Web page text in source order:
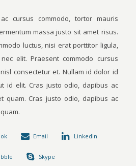
cursus commodo, tortor mauris
massa justo sit amet risus.
luctus, nisi erat porttitor ligula,
elit. Praesent commodo cursus
consectetur et. Nullam id dolor id
id elit. Cras justo odio, dapibus ac
quam. Cras justo odio, dapibus ac
Email Linkedin
Skype